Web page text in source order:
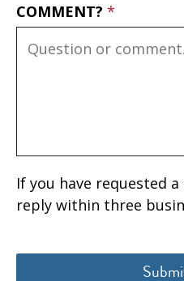
COMMENT?
If you have requested
reply within three